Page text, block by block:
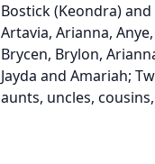
Bostick (Keondra)
Artavia, Arianna,
Brycen, Brylon,
Jayda and Amariah;
aunts, uncles,